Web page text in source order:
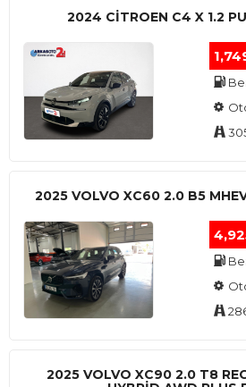
2024 CITROEN C4 X 1.2
2025 VOLVO XC60 2.0 B5
2025 VOLVO XC90 2.0 T8